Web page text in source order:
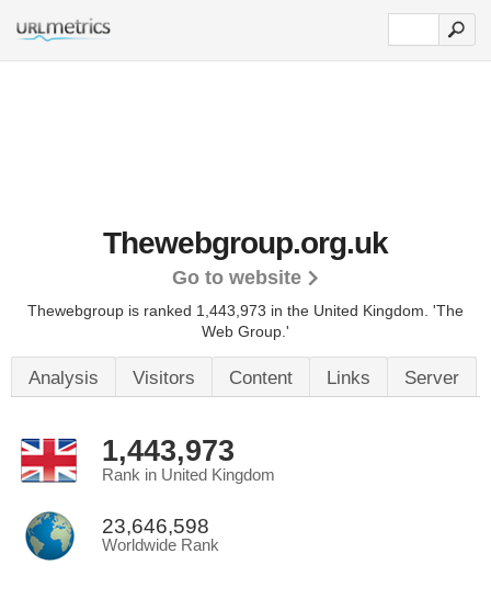
Thewebgroup.org.uk
Go to website
Thewebgroup is ranked 1,443,973 in the United Kingdom. 'The
Web Group.'
Analysis Visitors Content Links Server
1,443,973
Rank in United Kingdom
23,646,598
Worldwide Rank